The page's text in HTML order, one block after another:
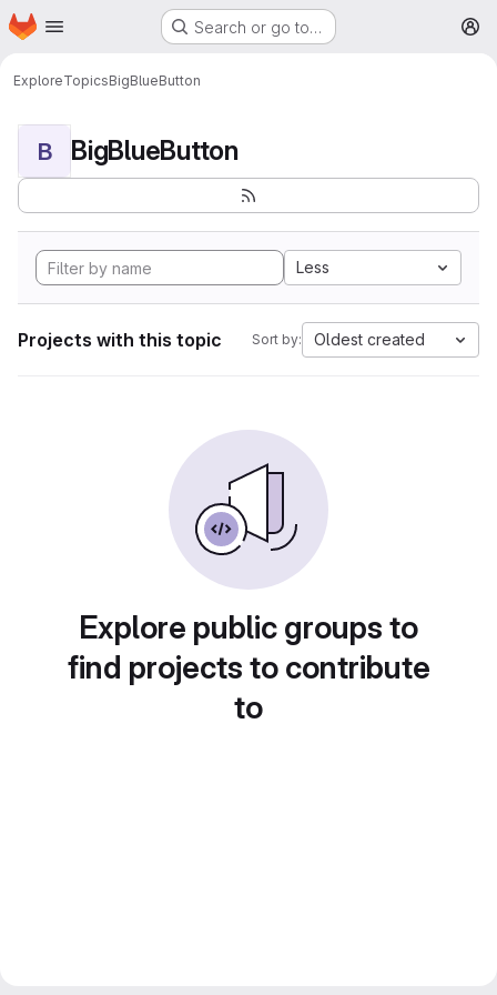
Skip to main content
Homepage Search or go to…
ExploreTopicsBigBlueButton
B BigBlueButton
Less
Projects with this topic Sort by: Oldest created
Explore public groups to
find projects to contribute
to